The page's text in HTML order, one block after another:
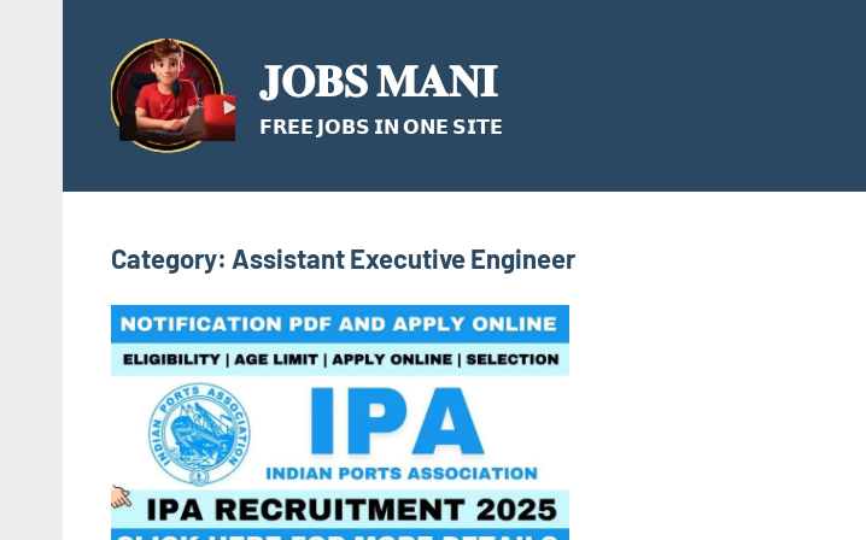
content
𝐉𝐎𝐁𝐒 𝐌𝐀𝐍𝐈
𝗙𝗥𝗘𝗘 𝗝𝗢𝗕𝗦 𝗜𝗡 𝗢𝗡𝗘 𝗦𝗜𝗧𝗘
Category: Assistant Executive Engineer